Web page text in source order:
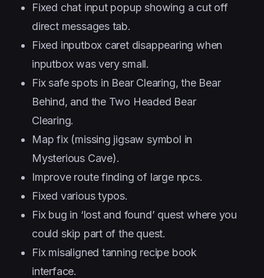
Fixed chat input popup showing a cut off
direct messages tab.
Fixed inputbox caret disappearing when
inputbox was very small.
Fix safe spots in Bear Clearing, the Bear
Behind, and the Two Headed Bear
Clearing.
Map fix (missing jigsaw symbol in
Mysterious Cave).
Improve route finding of large npcs.
Fixed various typos.
Fix bug in ‘lost and found’ quest where you
could skip part of the quest.
Fix misaligned tanning recipe book
interface.